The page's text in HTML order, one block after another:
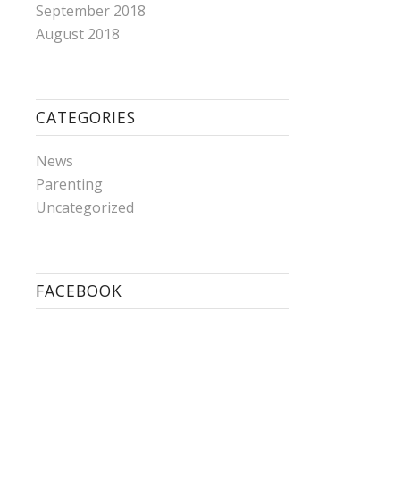
September 2018
August 2018
CATEGORIES
News
Parenting
Uncategorized
FACEBOOK